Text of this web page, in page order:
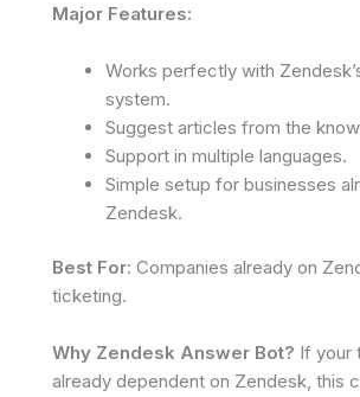
Major Features:
Works perfectly with
system.
Suggest articles from the
Support in multiple languages.
Simple setup for businesses
Zendesk.
Best For: Companies already on
ticketing.
Why Zendesk Answer Bot? If your
already dependent on Zendesk, this